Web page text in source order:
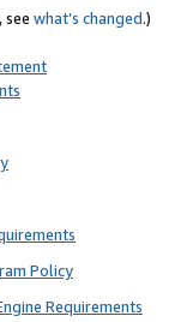
see what’s changed.)
Policy
Requirements